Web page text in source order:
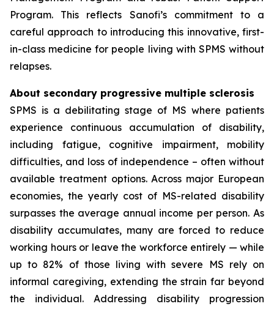
Program. This reflects Sanofi’s commitment to a
careful approach to introducing this innovative, first-
in-class medicine for people living with SPMS without
relapses.
About secondary progressive multiple sclerosis
SPMS is a debilitating stage of MS where patients
experience continuous accumulation of disability,
including fatigue, cognitive impairment, mobility
difficulties, and loss of independence – often without
available treatment options. Across major European
economies, the yearly cost of MS-related disability
surpasses the average annual income per person. As
disability accumulates, many are forced to reduce
working hours or leave the workforce entirely — while
up to 82% of those living with severe MS rely on
informal caregiving, extending the strain far beyond
the individual. Addressing disability progression